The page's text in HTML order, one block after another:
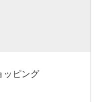
ッピング